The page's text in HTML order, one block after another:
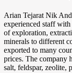
Arian Tejarat Nik
experienced staff
of exploration,
minerals to different
exported to many
prices. The company
salt, feldspar, zeolite,